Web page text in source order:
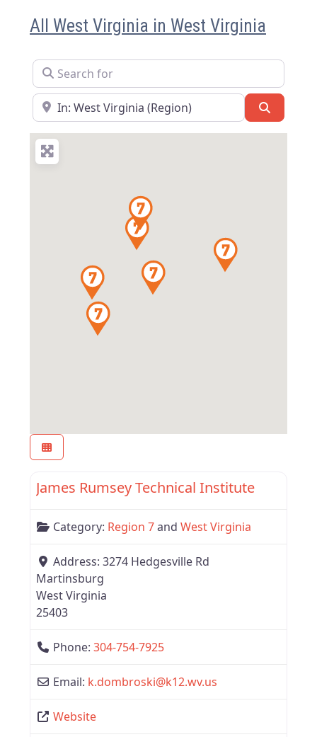
All West Virginia in West Virginia
Search for
Near
West Virginia
James Rumsey Technical Institute
Category: Region 7and West Virginia
Address: 3274 Hedgesville Rd
Martinsburg
West Virginia
25403
Phone: 304-754-7925
Email: k.dombroski@k12.wv.us
Website